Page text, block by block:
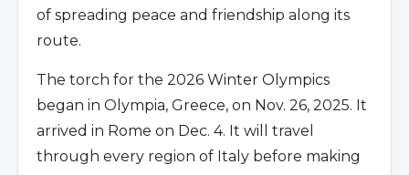
of spreading peace and friendship along its
route.
The torch for the 2026 Winter Olympics
began in Olympia, Greece, on Nov. 26, 2025. It
arrived in Rome on Dec. 4. It will travel
through every region of Italy before making